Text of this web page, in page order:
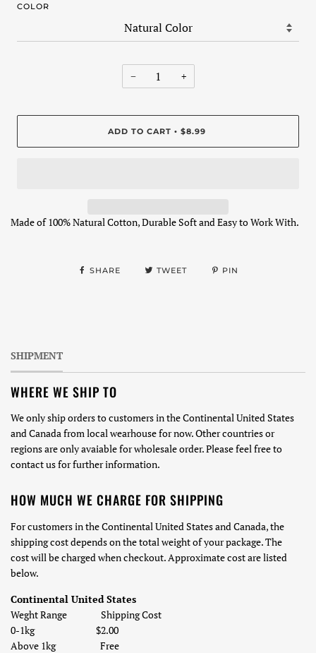
COLOR
− +
ADD TO CART • $8.99
Made of 100% Natural Cotton, Durable Soft and Easy to Work With.
SHARE TWEET PIN
SHIPMENT
WHERE WE SHIP TO
We only ship orders to customers in the Continental United States
and Canada from local wearhouse for now. Other countries or
regions are only avaiable for wholesale order. Please feel free to
contact us for further information.
HOW MUCH WE CHARGE FOR SHIPPING
Forcustomers in the Continental United States and Canada, the
shipping cost depends on the total weight of your package. The
cost will be charged when checkout. Approximate cost are listed
below.
Continental United States
Weght Range Shipping Cost
0-1kg $2.00
Above 1kg Free